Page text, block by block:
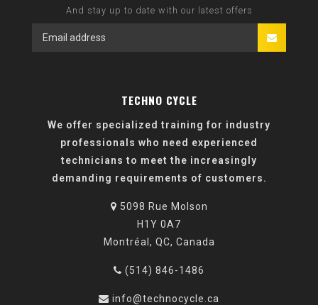
And stay up to date with our latest offers
TECHNO CYCLE
We offer specialized training for industry
professionals who need experienced
technicians to meet the increasingly
demanding requirements of customers.
5098 Rue Molson
H1Y 0A7
Montréal, QC, Canada
(514) 846-1486
info@technocycle.ca